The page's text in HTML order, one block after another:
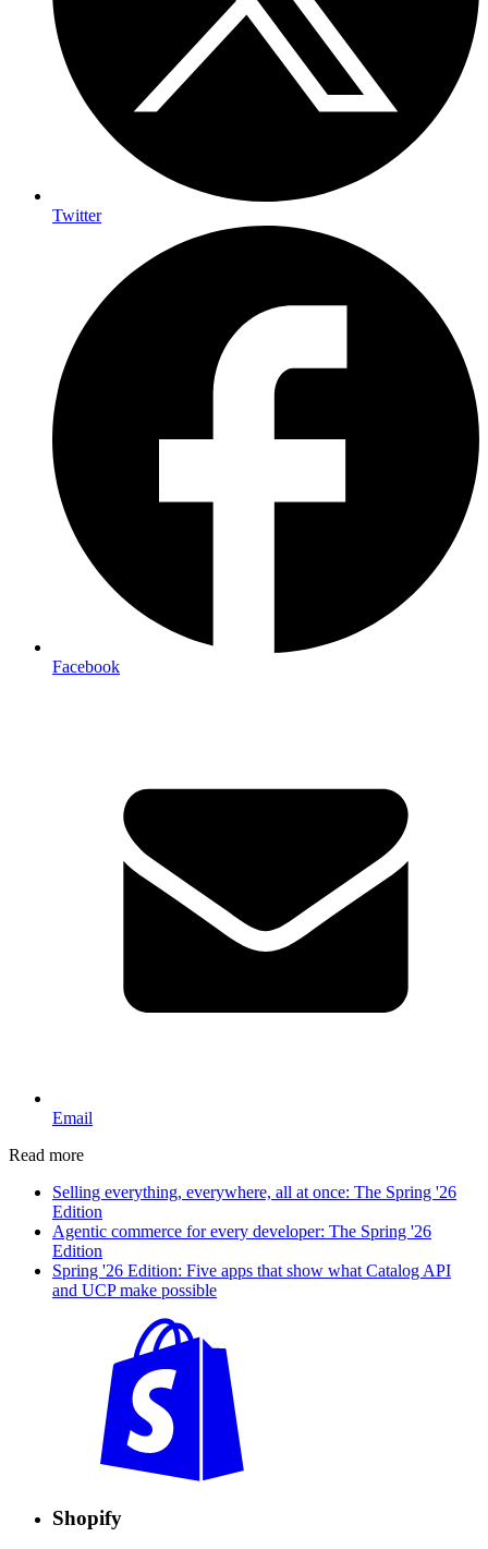
Twitter
Facebook
Email
Read more
Selling everything, everywhere, all at once: The Spring '26
Edition
Agentic commerce for every developer: The Spring '26
Edition
Spring '26 Edition: Five apps that show what Catalog API
and UCP make possible
Shopify